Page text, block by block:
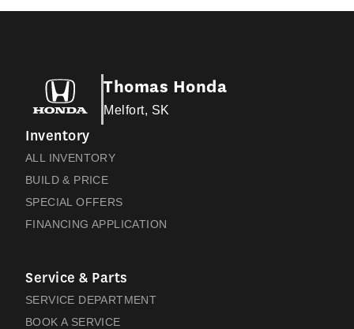
Thomas Honda
Melfort, SK
Inventory
ALL INVENTORY
BUILD & PRICE
SPECIAL OFFERS
FINANCING APPLICATION
Service & Parts
SERVICE DEPARTMENT
BOOK A SERVICE